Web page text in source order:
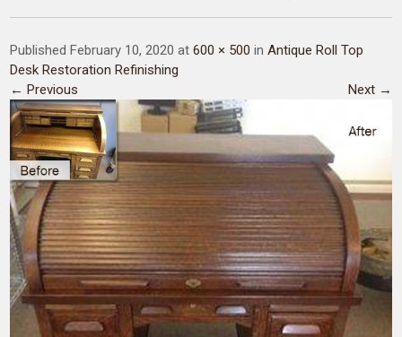
Published February 10, 2020 at600 × 500 inAntique Roll Top
Desk Restoration Refinishing
← Previous
Next →